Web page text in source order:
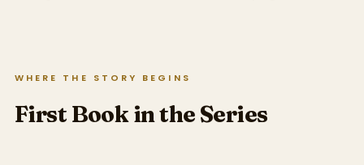
WHERE THE STORY BEGINS
First Book in the Series